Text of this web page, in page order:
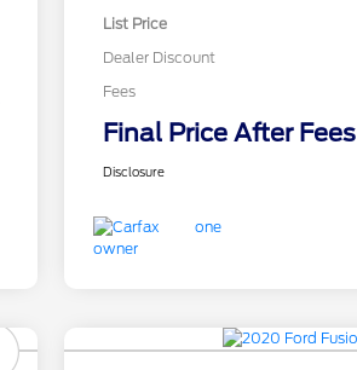
List Price
Dealer Discount
Fees
Final Price After Fees
Disclosure